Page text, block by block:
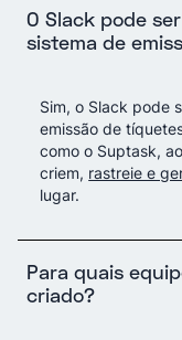
O Slack pode
sistema de
Sim, o Slack pode
emissão de
como o Suptask,
criem, rastreie e
lugar.
Para quais
criado?